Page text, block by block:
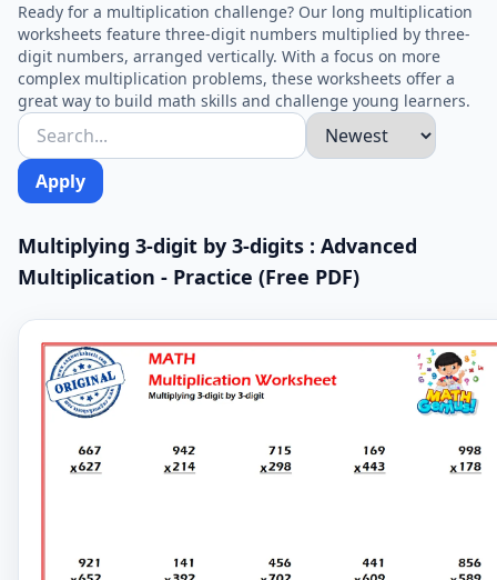
Ready for a multiplication challenge? Our long multiplication
worksheets feature three-digit numbers multiplied by three-
digit numbers, arranged vertically. With a focus on more
complex multiplication problems, these worksheets offer a
great way to build math skills and challenge young learners.
Apply
Multiplying 3-digit by 3-digits : Advanced
Multiplication - Practice (Free PDF)